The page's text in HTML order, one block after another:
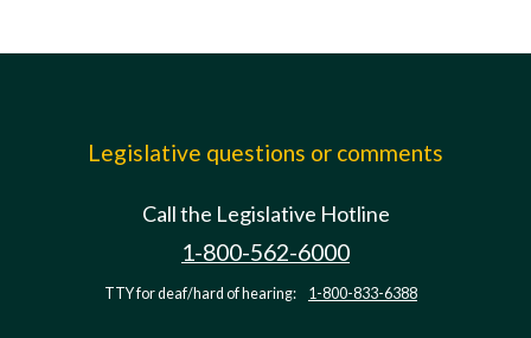
Legislative questions or comments
Call the Legislative Hotline
1-800-562-6000
TTY for deaf/hard of hearing: 1-800-833-6388